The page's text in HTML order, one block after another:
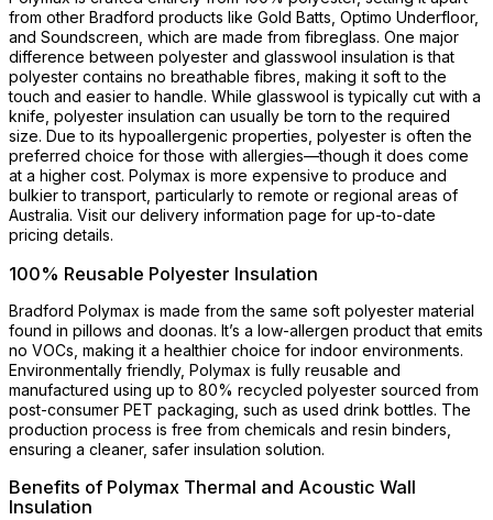
from other Bradford products like Gold Batts, Optimo Underfloor,
and Soundscreen, which are made from fibreglass. One major
difference between polyester and glasswool insulation is that
polyester contains no breathable fibres, making it soft to the
touch and easier to handle. While glasswool is typically cut with a
knife, polyester insulation can usually be torn to the required
size. Due to its hypoallergenic properties, polyester is often the
preferred choice for those with allergies—though it does come
at a higher cost. Polymax is more expensive to produce and
bulkier to transport, particularly to remote or regional areas of
Australia. Visit our delivery information page for up-to-date
pricing details.
100% Reusable Polyester Insulation
Bradford Polymax is made from the same soft polyester material
found in pillows and doonas. It’s a low-allergen product that emits
no VOCs, making it a healthier choice for indoor environments.
Environmentally friendly, Polymax is fully reusable and
manufactured using up to 80% recycled polyester sourced from
post-consumer PET packaging, such as used drink bottles. The
production process is free from chemicals and resin binders,
ensuring a cleaner, safer insulation solution.
Benefits of Polymax Thermal and Acoustic Wall
Insulation